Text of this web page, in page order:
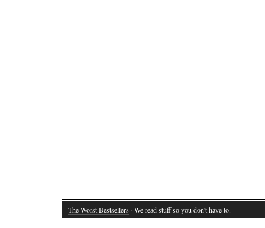
The Worst Bestsellers · We read stuff so you don't have to.